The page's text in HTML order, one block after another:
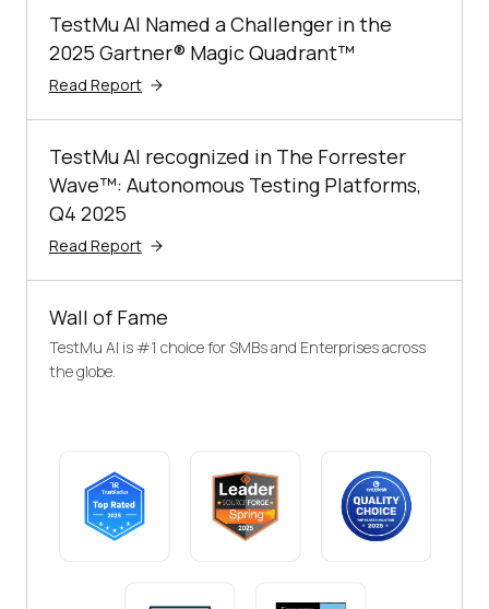
TestMu AI Named a Challenger in the
2025 Gartner® Magic Quadrant™
Read Report
TestMu AI recognized in The Forrester
Wave™: Autonomous Testing Platforms,
Q4 2025
Read Report
Wall of Fame
TestMu AI is #1 choice for SMBs and Enterprises across
the globe.